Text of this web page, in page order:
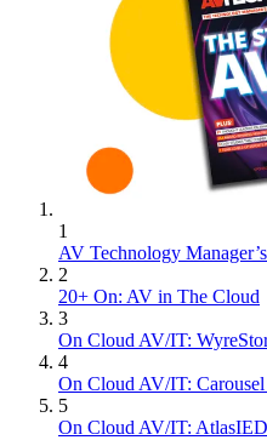
1
AV Technology
2
20+ On: AV in The Cloud
3
On Cloud AV/IT:
4
On Cloud AV/IT:
5
On Cloud AV/IT: AtlasIED